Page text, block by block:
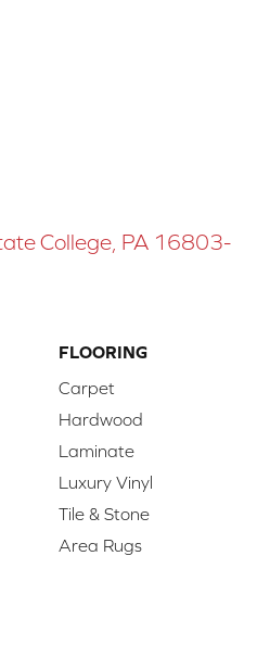
College, PA 16803-
FLOORING
Carpet
Hardwood
Laminate
Luxury Vinyl
Tile & Stone
Area Rugs